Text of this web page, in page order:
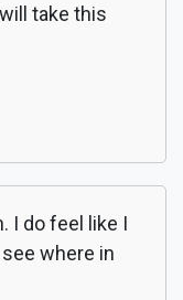
take this
I do feel like I
where in